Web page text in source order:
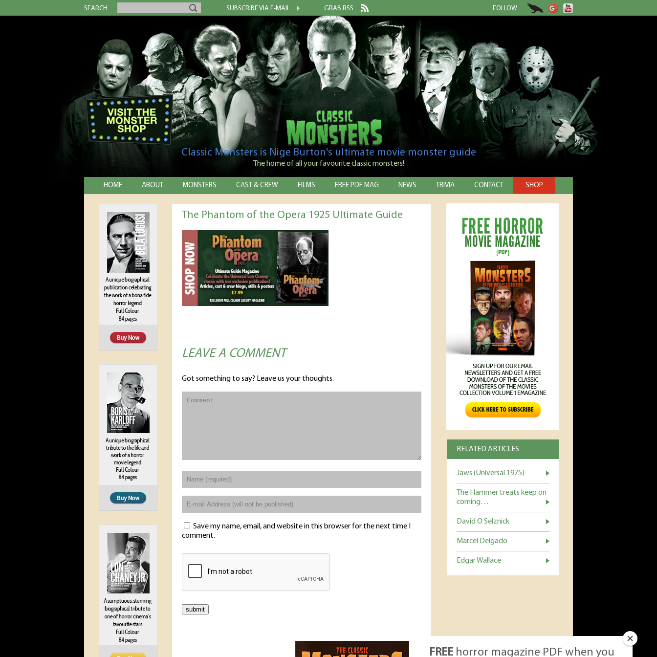
SEARCH SUBSCRIBE VIA E-MAIL GRAB RSS FOLLOW
Classic Monsters is Nige Burton's ultimate movie monster guide
The home of all your favourite classic monsters!
HOME ABOUT MONSTERS CAST & CREW FILMS FREE PDF MAG NEWS TRIVIA CONTACT SHOP
RELATED ARTICLES
Jaws (Universal 1975)
The Hammer treats keep on
coming…
David O Selznick
Marcel Delgado
Edgar Wallace
The Phantom of the Opera 1925 Ultimate Guide
LEAVE A COMMENT
Got something to say? Leave us your thoughts.
Save my name, email, and website in this browser for the next time I
comment.
FREE horror magazine PDF when you